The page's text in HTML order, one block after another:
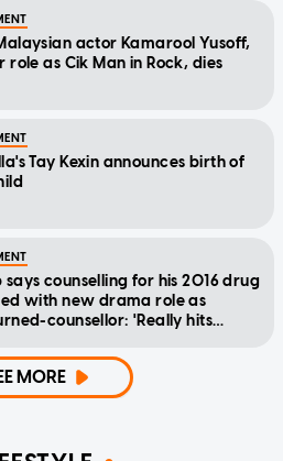
actor Kamarool Yusoff,
role as Cik Man in Rock, dies
Tay Kexin announces birth of
says counselling for his 2016 drug
with new drama role as
counsellor: 'Really hits
MORE